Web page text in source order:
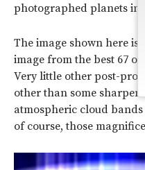
photographed planets in
The image shown here is
image from the best 67 of
Very little other post-
other than some
atmospheric cloud
of course, those